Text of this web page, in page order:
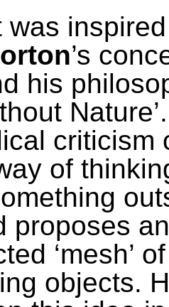
was
’s
his
criticism
of
proposes an
‘mesh’
objects.